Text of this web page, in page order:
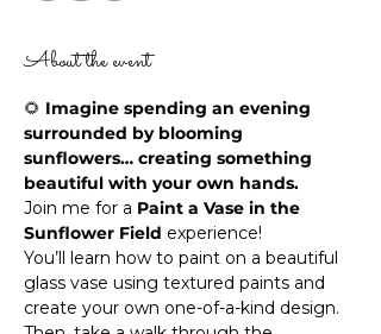
About the event
🌻 Imagine spending an evening
surrounded by blooming
sunflowers… creating something
beautiful with your own hands.
Join me for a Paint a Vase in the
Sunflower Field experience!
You’ll learn how to paint on a beautiful
glass vase using textured paints and
create your own one-of-a-kind design.